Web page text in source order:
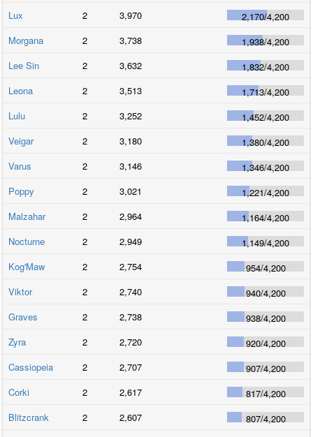
Lux
2 3,970 2,170/4,200
Morgana
2 3,738 1,938/4,200
Lee Sin
2 3,632 1,832/4,200
Leona
2 3,513 1,713/4,200
Lulu
2 3,252 1,452/4,200
Veigar
2 3,180 1,380/4,200
Varus
2 3,146 1,346/4,200
Poppy
2 3,021 1,221/4,200
Malzahar
2 2,964 1,164/4,200
Nocturne
2 2,949 1,149/4,200
Kog'Maw
2 2,754 954/4,200
Viktor
2 2,740 940/4,200
Graves
2 2,738 938/4,200
Zyra
2 2,720 920/4,200
Cassiopeia
2 2,707 907/4,200
Corki
2 2,617 817/4,200
Blitzcrank
2 2,607 807/4,200